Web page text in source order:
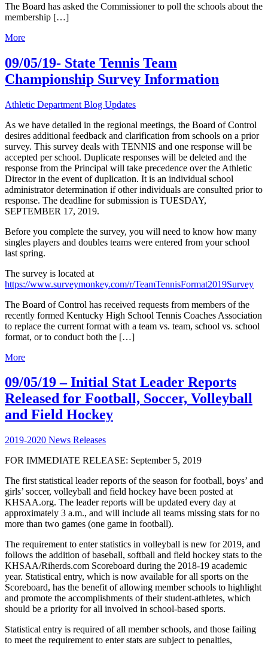
The Board has asked the Commissioner to poll the schools about the
membership […]
More
09/05/19- State Tennis Team
Championship Survey Information
Athletic Department Blog Updates
As we have detailed in the regional meetings, the Board of Control
desires additional feedback and clarification from schools on a prior
survey. This survey deals with TENNIS and one response will be
accepted per school. Duplicate responses will be deleted and the
response from the Principal will take precedence over the Athletic
Director in the event of duplication. It is an individual school
administrator determination if other individuals are consulted prior to
response. The deadline for submission is TUESDAY,
SEPTEMBER 17, 2019.
Before you complete the survey, you will need to know how many
singles players and doubles teams were entered from your school
last spring.
The survey is located at
https://www.surveymonkey.com/r/TeamTennisFormat2019Survey
The Board of Control has received requests from members of the
recently formed Kentucky High School Tennis Coaches Association
to replace the current format with a team vs. team, school vs. school
format, or to conduct both the […]
More
09/05/19 – Initial Stat Leader Reports
Released for Football, Soccer, Volleyball
and Field Hockey
2019-2020 News Releases
FOR IMMEDIATE RELEASE: September 5, 2019
The first statistical leader reports of the season for football, boys’ and
girls’ soccer, volleyball and field hockey have been posted at
KHSAA.org. The leader reports will be updated every day at
approximately 3 a.m., and will include all teams missing stats for no
more than two games (one game in football).
The requirement to enter statistics in volleyball is new for 2019, and
follows the addition of baseball, softball and field hockey stats to the
KHSAA/Riherds.com Scoreboard during the 2018-19 academic
year. Statistical entry, which is now available for all sports on the
Scoreboard, has the benefit of allowing member schools to highlight
and promote the accomplishments of their student-athletes, which
should be a priority for all involved in school-based sports.
Statistical entry is required of all member schools, and those failing
to meet the requirement to enter stats are subject to penalties,